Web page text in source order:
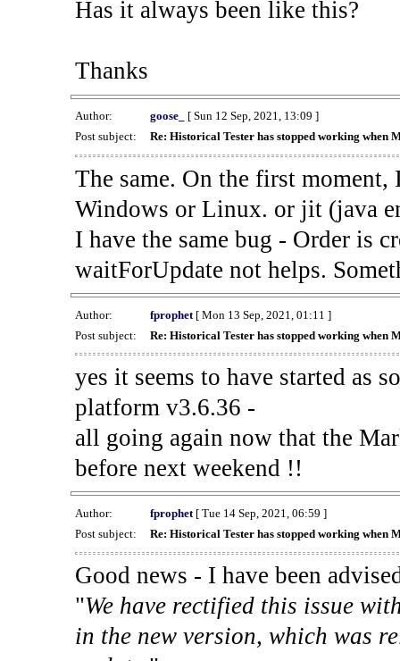
Has it always been like this?
Thanks
Author: goose_
[ Sun 12 Sep, 2021, 13:09 ]
Post subject:
Re: Historical Tester has stopped working when
The same. On the first
Windows or Linux. or jit (java
I have the same bug - Order is
waitForUpdate not helps.
Author: fprophet[ Mon 13 Sep, 2021, 01:11 ]
Post subject:
Re: Historical Tester has stopped working when
yes it seems to have started as
platform v3.6.36 -
all going again now that the
before next weekend !!
Author: fprophet[ Tue 14 Sep, 2021, 06:59 ]
Post subject:
Re: Historical Tester has stopped working when
Good news - I have been
"We have rectified this issue
in the new version, which was